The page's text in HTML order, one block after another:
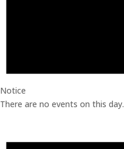
Notice
There are no events on this day.